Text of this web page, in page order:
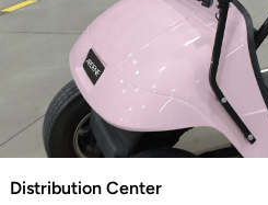
Distribution Center